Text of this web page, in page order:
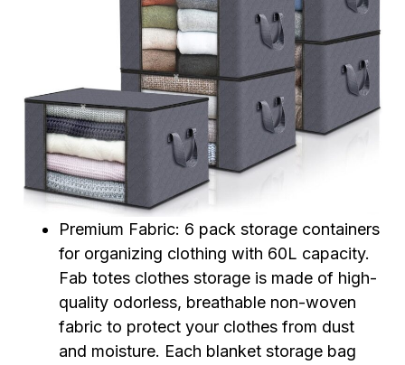
Premium Fabric: 6 pack storage containers
for organizing clothing with 60L capacity.
Fab totes clothes storage is made of high-
quality odorless, breathable non-woven
fabric to protect your clothes from dust
and moisture. Each blanket storage bag